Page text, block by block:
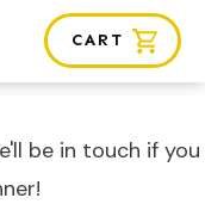
CART
be in touch if you